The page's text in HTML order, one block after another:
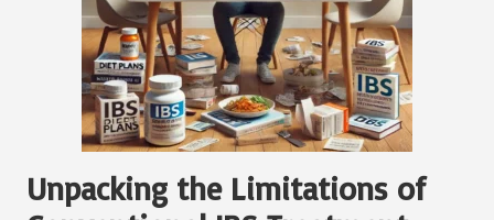
Unpacking the Limitations of